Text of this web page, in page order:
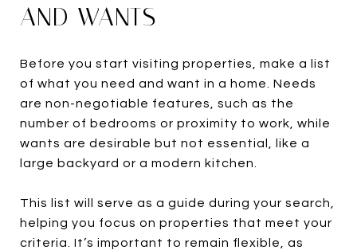
AND WANTS
Before you start visiting properties, make a list
of what you need and want in a home. Needs
are non-negotiable features, such as the
number of bedrooms or proximity to work, while
wants are desirable but not essential, like a
large backyard or a modern kitchen.
This list will serve as a guide during your search,
helping you focus on properties that meet your
criteria. It’s important to remain flexible, as